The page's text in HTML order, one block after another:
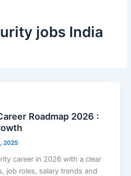
jobs India
Roadmap 2026 :
2025
career in 2026 with a clear
job roles, salary trends and